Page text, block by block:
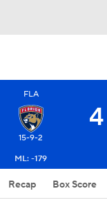
FLA
15-9-2
4
ML: -179
Recap Box Score